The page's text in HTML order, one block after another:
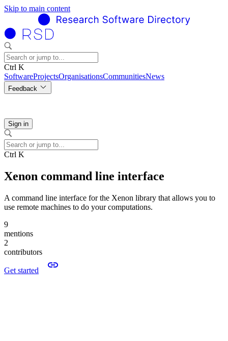
Skip to main content
Ctrl K
SoftwareProjectsOrganisationsCommunitiesNews
Feedback
Sign in
Ctrl K
Xenon command line interface
A command line interface for the Xenon library that allows you to
use remote machines to do your computations.
9
mentions
2
contributors
Get started